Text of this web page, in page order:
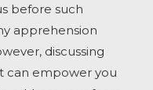
before such
apprehension
discussing
can empower you